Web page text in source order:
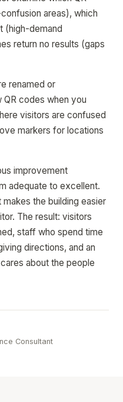
areas), which
(high-demand
return no results (gaps
renamed or
codes when you
visitors are confused
markers for locations
improvement
adequate to excellent.
the building easier
The result: visitors
staff who spend time
directions, and an
about the people
Consultant